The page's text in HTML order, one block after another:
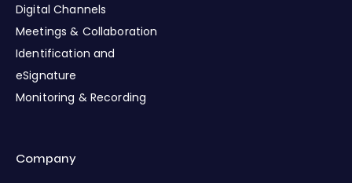
Digital Channels
Meetings & Collaboration
Identification and
eSignature
Monitoring & Recording
Company